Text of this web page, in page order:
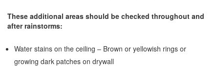
These additional areas should be checked throughout and
after rainstorms:
Water stains on the ceiling – Brown or yellowish rings or
growing dark patches on drywall